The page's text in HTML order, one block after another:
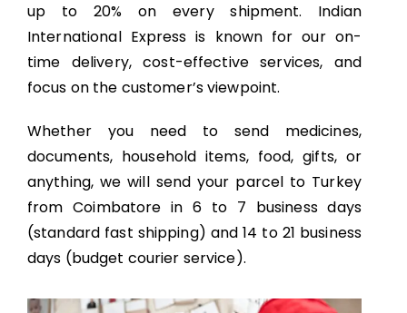
up to 20% on every shipment. Indian
International Express is known for our on-
time delivery, cost-effective services, and
focus on the customer’s viewpoint.
Whether you need to send medicines,
documents, household items, food, gifts, or
anything, we will send your parcel to Turkey
from Coimbatore in 6 to 7 business days
(standard fast shipping) and 14 to 21 business
days (budget courier service).